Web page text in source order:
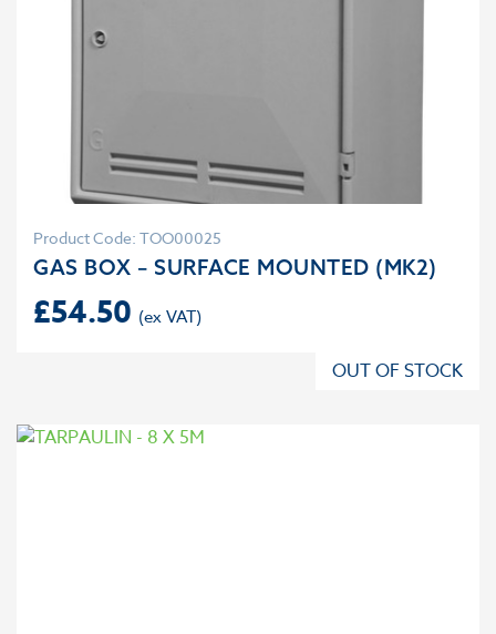
Product Code: TOO00025
GAS BOX – SURFACE MOUNTED (MK2)
£54.50